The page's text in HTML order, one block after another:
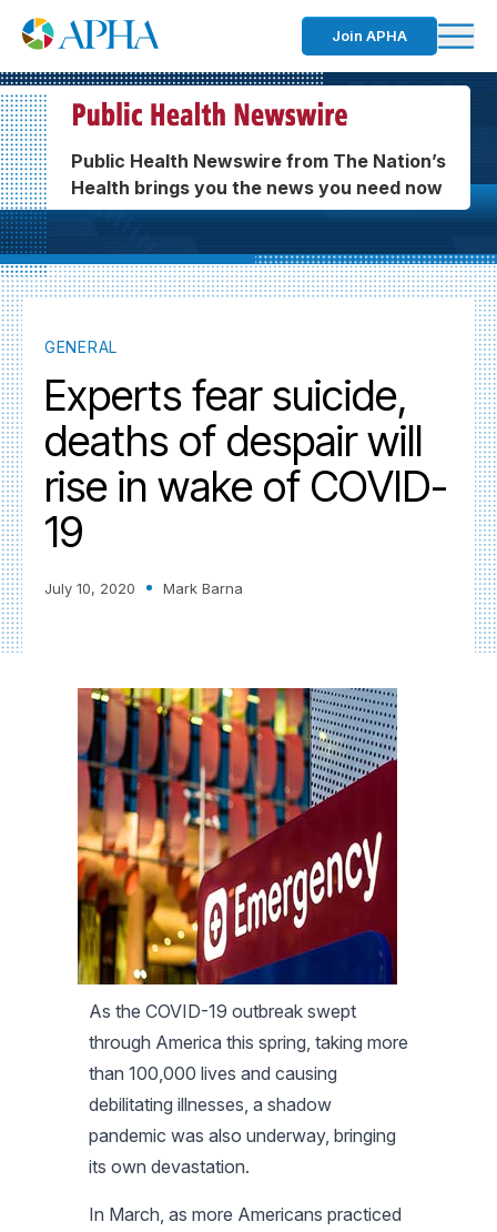
Join APHA
Public Health Newswire from The Nation’s
Health brings you the news you need now
GENERAL
Experts fear suicide,
deaths of despair will
rise in wake of COVID-
19
July 10, 2020 Mark Barna
As the COVID-19 outbreak swept
through America this spring, taking more
than 100,000 lives and causing
debilitating illnesses, a shadow
pandemic was also underway, bringing
its own devastation.
In March, as more Americans practiced